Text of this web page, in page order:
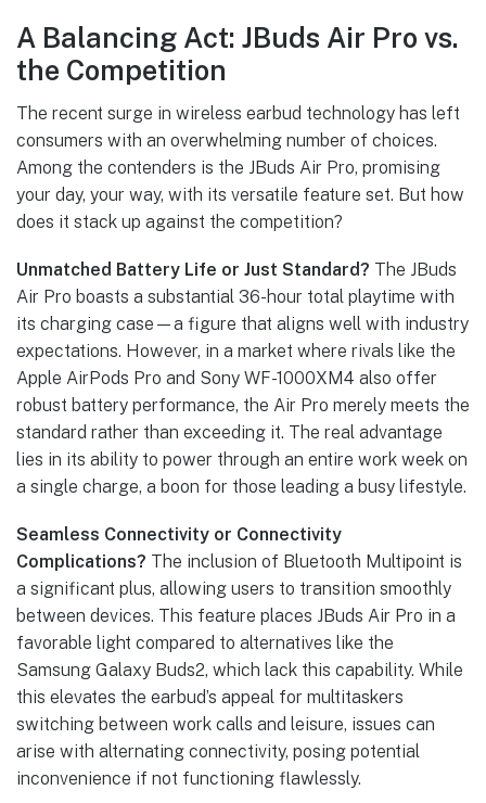
A Balancing Act: JBuds Air Pro vs.
the Competition
The recent surge in wireless earbud technology has left
consumers with an overwhelming number of choices.
Among the contenders is the JBuds Air Pro, promising
your day, your way, with its versatile feature set. But how
does it stack up against the competition?
Unmatched Battery Life or Just Standard? The JBuds
Air Pro boasts a substantial 36-hour total playtime with
its charging case—a figure that aligns well with industry
expectations. However, in a market where rivals like the
Apple AirPods Pro and Sony WF-1000XM4 also offer
robust battery performance, the Air Pro merely meets the
standard rather than exceeding it. The real advantage
lies in its ability to power through an entire work week on
a single charge, a boon for those leading a busy lifestyle.
Seamless Connectivity or Connectivity
Complications? The inclusion of Bluetooth Multipoint is
a significant plus, allowing users to transition smoothly
between devices. This feature places JBuds Air Pro in a
favorable light compared to alternatives like the
Samsung Galaxy Buds2, which lack this capability. While
this elevates the earbud’s appeal for multitaskers
switching between work calls and leisure, issues can
arise with alternating connectivity, posing potential
inconvenience if not functioning flawlessly.